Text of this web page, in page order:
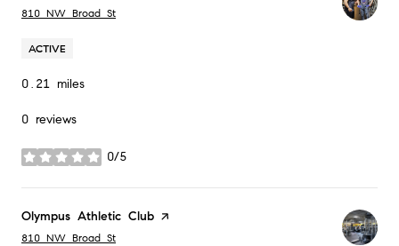
Search
810 NW Broad St
ACTIVE
0.21 miles
0 reviews
0/5
stars
Visit the
Olympus Athletic Club page on Yelp
Search
810 NW Broad St